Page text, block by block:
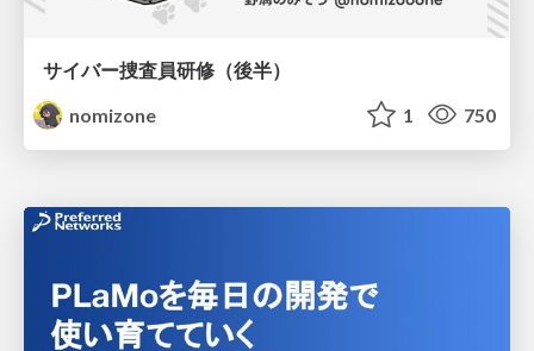
サイバー捜査員研修（後半）
nomizone
1 750